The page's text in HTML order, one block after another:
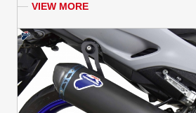
VIEW MORE